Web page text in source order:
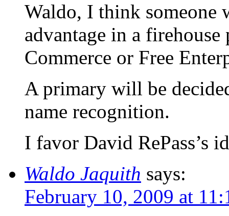
Waldo, I think someone
advantage in a
Commerce or Free
A primary will be
name recognition.
I favor David RePass’s
Waldo Jaquith says:
February 10, 2009 at